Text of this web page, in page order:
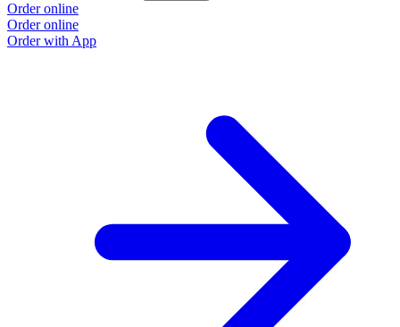
Order online
Order online
Order with App